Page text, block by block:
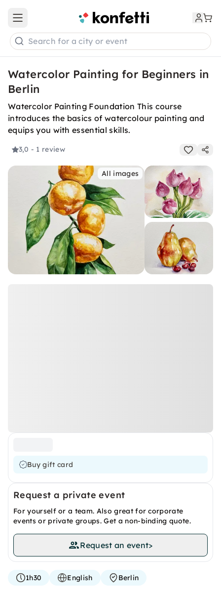
Open main menu
Search for a city or event
Watercolor Painting for Beginners in
Berlin
Watercolor Painting Foundation This course
introduces the basics of watercolour painting and
equips you with essential skills.
3,0 - 1 review
All images
Buy gift card
Request a private event
For yourself or a team. Also great for corporate
events or private groups. Get a non-binding quote.
Request an event>
1h30 English Berlin